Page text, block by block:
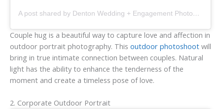
A post shared by Denton Wedding + Engagement Photographer (@aprilpintophotography)
Couple hug is a beautiful way to capture love and affection in
outdoor portrait photography. This outdoor photoshoot will
bring in true intimate connection between couples. Natural
light has the ability to enhance the tenderness of the
moment and create a timeless pose of love.
2. Corporate Outdoor Portrait